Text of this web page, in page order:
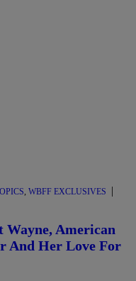
WBFF EXCLUSIVES |
American
And Her Love For